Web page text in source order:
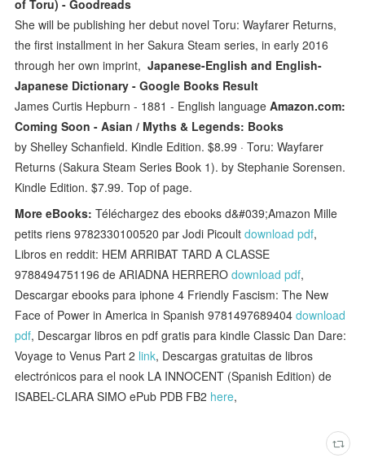
of Toru) - Goodreads
She will be publishing her debut novel Toru: Wayfarer Returns,
the first installment in her Sakura Steam series, in early 2016
through her own imprint,Japanese-English and English-
Japanese Dictionary - Google Books Result
James Curtis Hepburn - ‎1881 - English languageAmazon.com:
Coming Soon - Asian / Myths & Legends: Books
by Shelley Schanfield. Kindle Edition. $8.99 · Toru: Wayfarer
Returns (Sakura Steam Series Book 1). by Stephanie Sorensen.
Kindle Edition. $7.99. Top of page.
More eBooks: Téléchargez des ebooks d&#039;Amazon Mille
petits riens 9782330100520 par Jodi Picoultdownload pdf,
Libros en reddit: HEM ARRIBAT TARD A CLASSE
9788494751196 de ARIADNA HERREROdownload pdf,
Descargar ebooks para iphone 4 Friendly Fascism: The New
Face of Power in America in Spanish 9781497689404download
pdf, Descargar libros en pdf gratis para kindle Classic Dan Dare:
Voyage to Venus Part 2 link, Descargas gratuitas de libros
electrónicos para el nook LA INNOCENT (Spanish Edition) de
ISABEL-CLARA SIMO ePub PDB FB2 here,